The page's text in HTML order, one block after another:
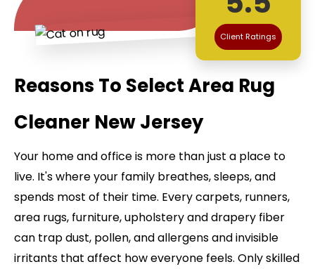
Client Ratings
Reasons To Select Area Rug
Cleaner New Jersey
Your home and office is more than just a place to
live. It's where your family breathes, sleeps, and
spends most of their time. Every carpets, runners,
area rugs, furniture, upholstery and drapery fiber
can trap dust, pollen, and allergens and invisible
irritants that affect how everyone feels. Only skilled